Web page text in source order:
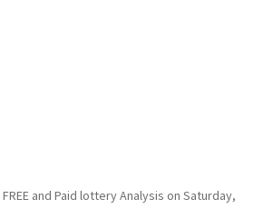
FREE and Paid lottery Analysis on Saturday,